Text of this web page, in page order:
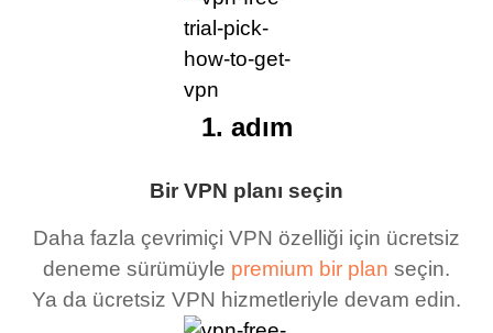
Bir VPN planı seçin
Daha fazla çevrimiçi VPN özelliği için ücretsiz
deneme sürümüyle premium bir plan seçin.
Ya da ücretsiz VPN hizmetleriyle devam edin.
1. adım